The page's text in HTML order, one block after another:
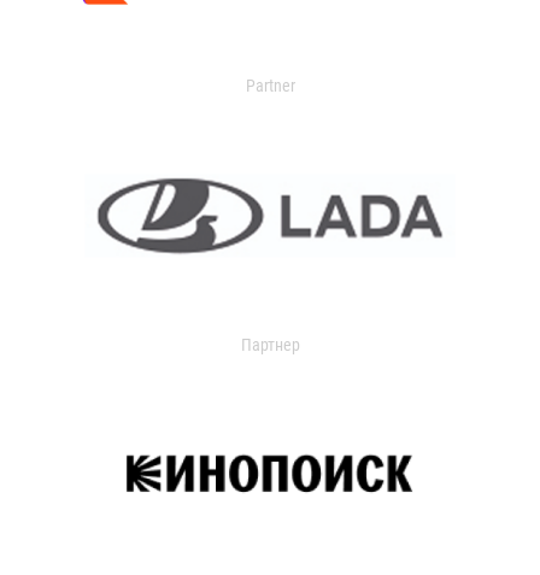
Partner
Партнер